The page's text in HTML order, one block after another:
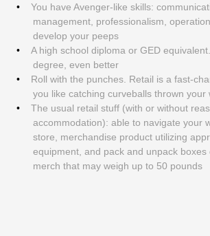
You have Avenger-like skills:
management, professionalism,
develop your peeps
A high school diploma or GED
degree, even better
Roll with the punches. Retail is a fast-
you like catching curveballs thrown your
The usual retail stuff (with or without
accommodation): able to navigate your
store, merchandise product utilizing
equipment, and pack and unpack boxes
merch that may weigh up to 50 pounds